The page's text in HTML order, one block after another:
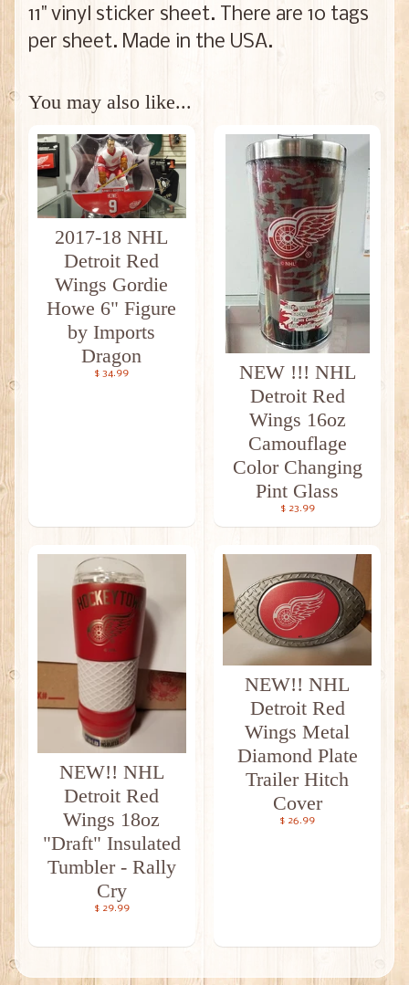
11" vinyl sticker sheet. There are 10 tags
per sheet. Made in the USA.
You may also like...
2017-18 NHL
Detroit Red
Wings Gordie
Howe 6" Figure
by Imports
Dragon
$ 34.99
NEW !!! NHL
Detroit Red
Wings 16oz
Camouflage
Color Changing
Pint Glass
$ 23.99
NEW!! NHL
Detroit Red
Wings 18oz
"Draft" Insulated
Tumbler - Rally
Cry
$ 29.99
NEW!! NHL
Detroit Red
Wings Metal
Diamond Plate
Trailer Hitch
Cover
$ 26.99